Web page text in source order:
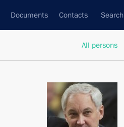
Documents Contacts Search
All persons